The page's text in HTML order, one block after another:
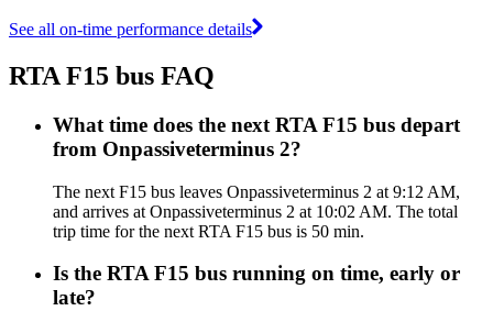
See all on-time performance details
RTA F15 bus FAQ
What time does the next RTA F15 bus depart
from Onpassiveterminus 2?
The next F15 bus leaves Onpassiveterminus 2 at 9:12 AM,
and arrives at Onpassiveterminus 2 at 10:02 AM. The total
trip time for the next RTA F15 bus is 50 min.
Is the RTA F15 bus running on time, early or
late?